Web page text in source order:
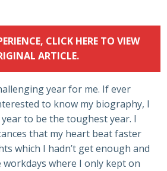
CLICK HERE TO VIEW
ARTICLE.
year for me. If ever
to know my biography, I
to be the toughest year. I
that my heart beat faster
which I hadn’t get enough and
where I only kept on